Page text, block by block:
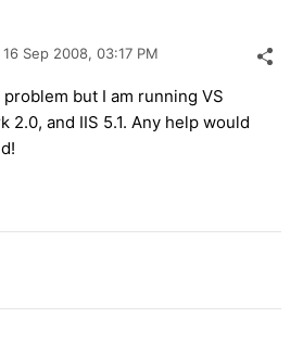
16 Sep 2008, 03:17 PM
but I am running VS
2.0, and IIS 5.1. Any help would